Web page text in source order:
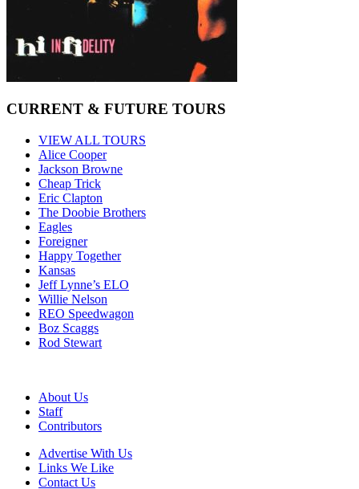
CURRENT & FUTURE TOURS
VIEW ALL TOURS
Alice Cooper
Jackson Browne
Cheap Trick
Eric Clapton
The Doobie Brothers
Eagles
Foreigner
Happy Together
Kansas
Jeff Lynne’s ELO
Willie Nelson
REO Speedwagon
Boz Scaggs
Rod Stewart
About Us
Staff
Contributors
Advertise With Us
Links We Like
Contact Us